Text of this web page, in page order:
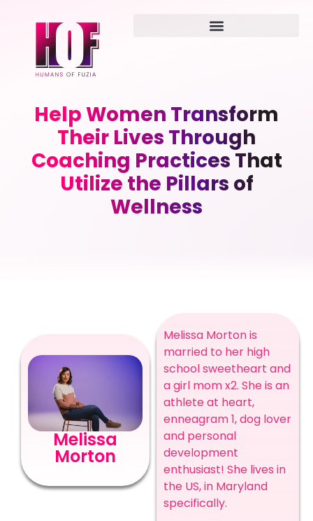
Help Women Transform
Their Lives Through
Coaching Practices That
Utilize the Pillars of
Wellness
Melissa
Morton
Melissa Morton is
married to her high
school sweetheart and
a girl mom x2. She is an
athlete at heart,
enneagram 1, dog lover
and personal
development
enthusiast! She lives in
the US, in Maryland
specifically.